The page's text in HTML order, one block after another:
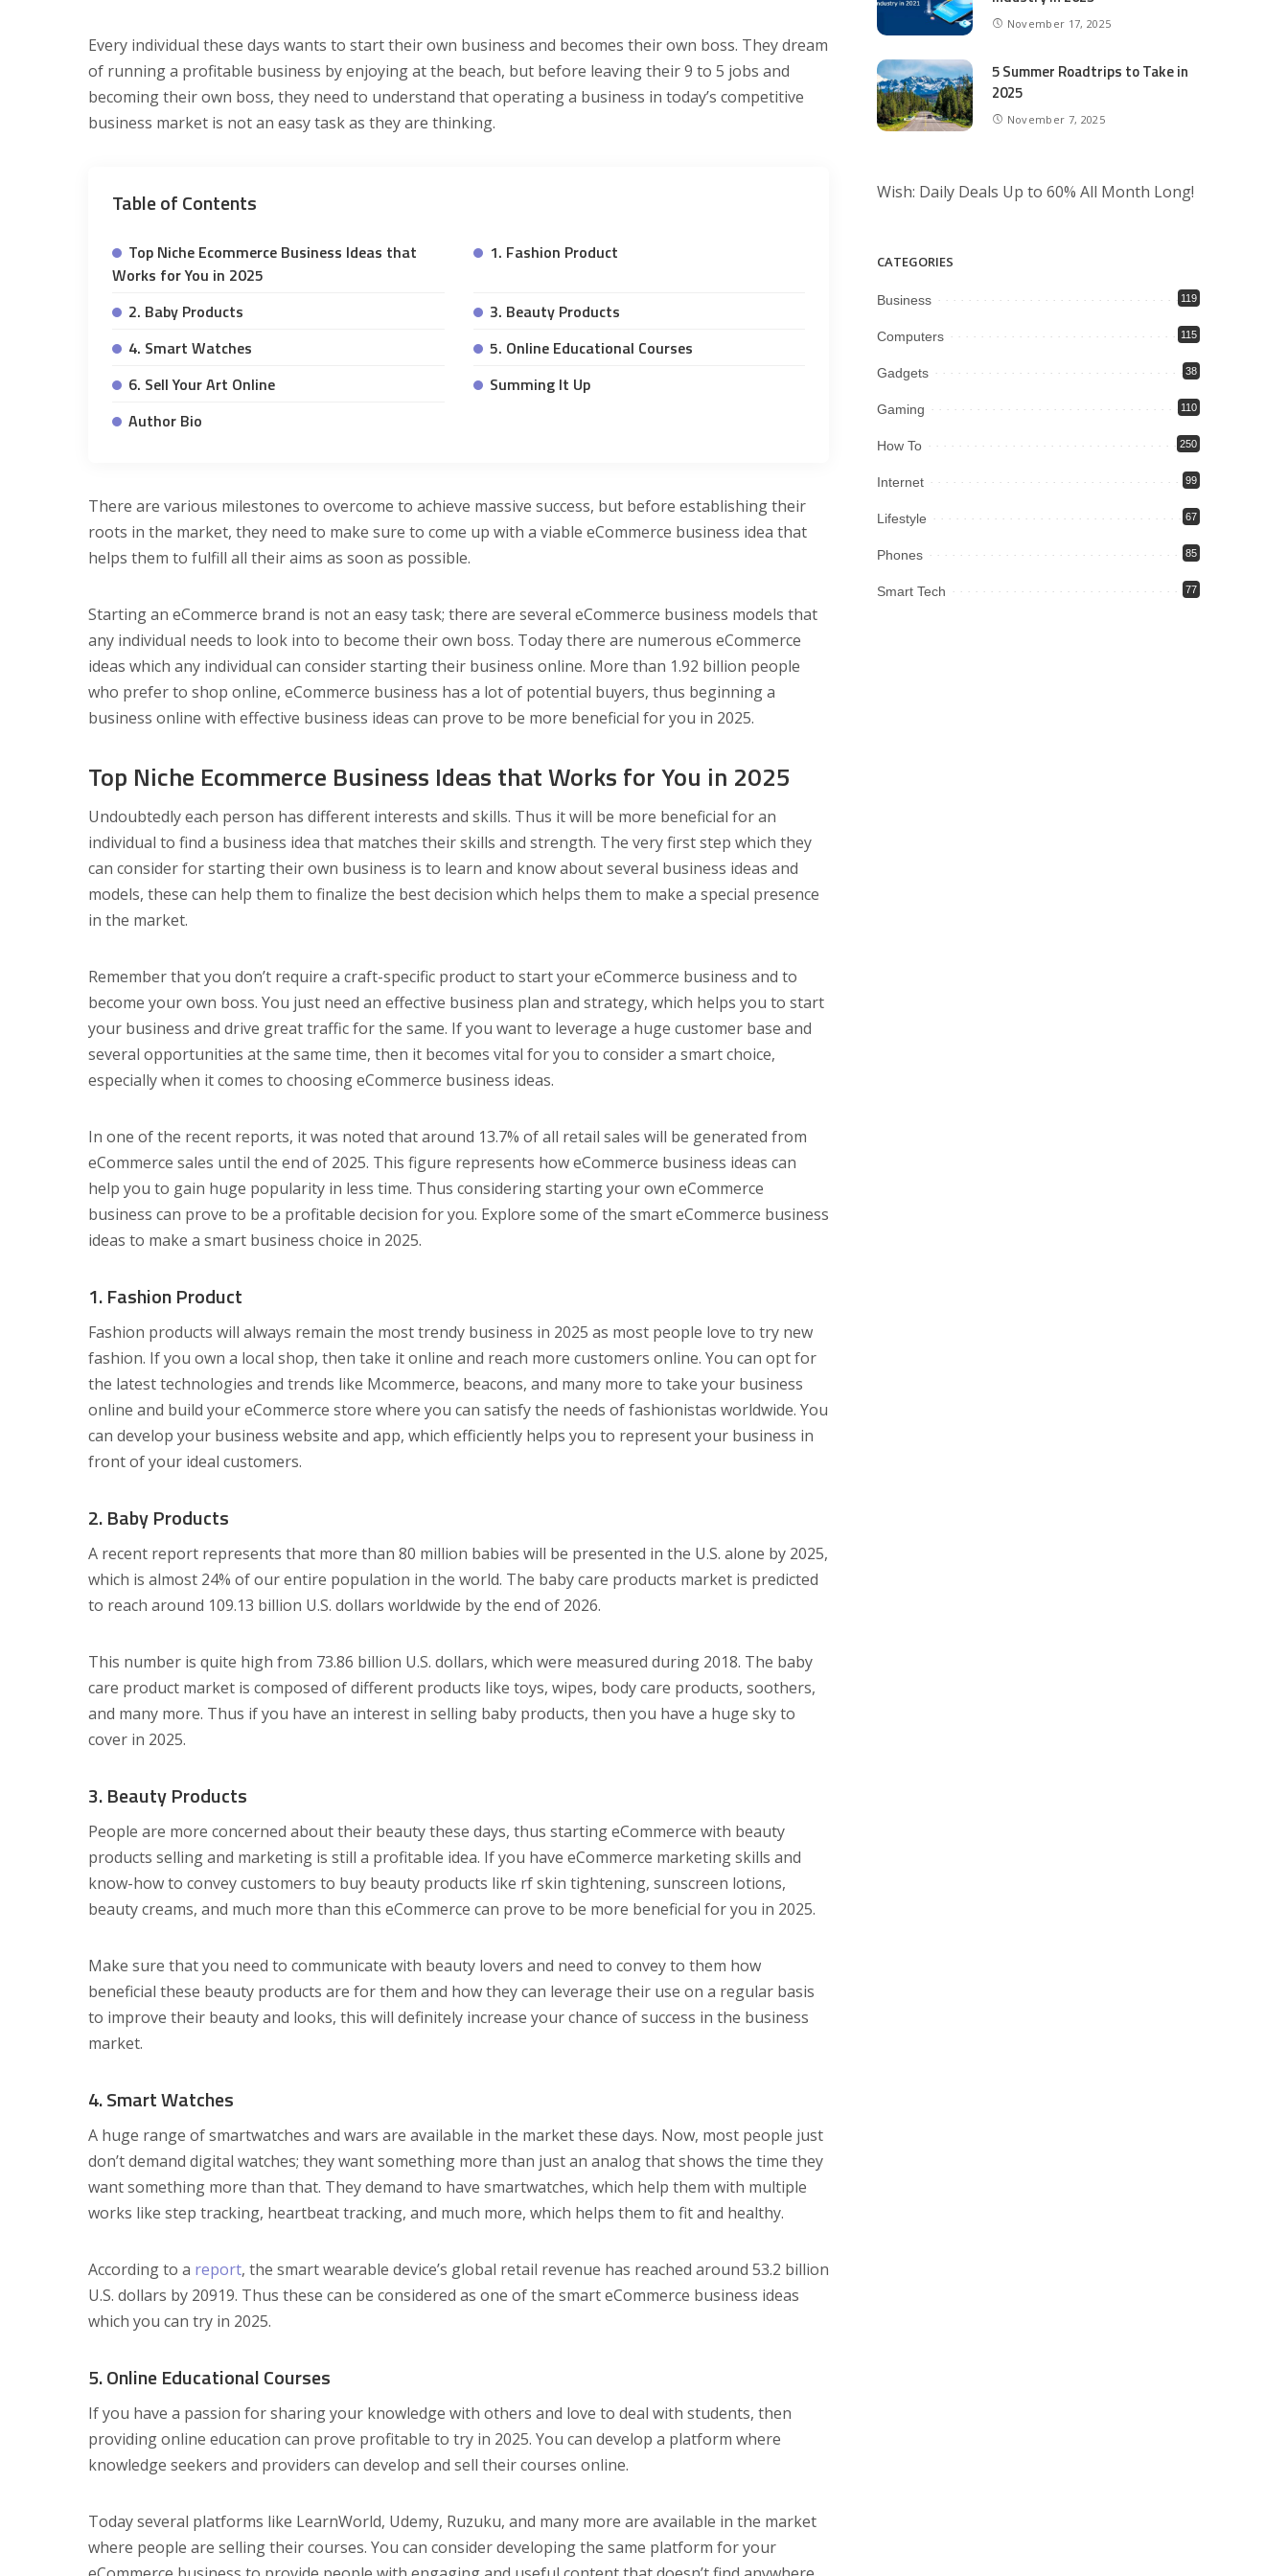
Every individual these days wants to start their own business and becomes their own boss. They dream
of running a profitable business by enjoying at the beach, but before leaving their 9 to 5 jobs and
becoming their own boss, they need to understand that operating a business in today’s competitive
business market is not an easy task as they are thinking.
Table of Contents
Top Niche Ecommerce Business Ideas that
Works for You in 2025
1. Fashion Product
2. Baby Products
3. Beauty Products
4. Smart Watches
5. Online Educational Courses
6. Sell Your Art Online
Summing It Up
Author Bio
There are various milestones to overcome to achieve massive success, but before establishing their
roots in the market, they need to make sure to come up with a viable eCommerce business idea that
helps them to fulfill all their aims as soon as possible.
Starting an eCommerce brand is not an easy task; there are several eCommerce business models that
any individual needs to look into to become their own boss. Today there are numerous eCommerce
ideas which any individual can consider starting their business online. More than 1.92 billion people
who prefer to shop online, eCommerce business has a lot of potential buyers, thus beginning a
business online with effective business ideas can prove to be more beneficial for you in 2025.
Top Niche Ecommerce Business Ideas that Works for You in 2025
Undoubtedly each person has different interests and skills. Thus it will be more beneficial for an
individual to find a business idea that matches their skills and strength. The very first step which they
can consider for starting their own business is to learn and know about several business ideas and
models, these can help them to finalize the best decision which helps them to make a special presence
in the market.
Remember that you don’t require a craft-specific product to start your eCommerce business and to
become your own boss. You just need an effective business plan and strategy, which helps you to start
your business and drive great traffic for the same. If you want to leverage a huge customer base and
several opportunities at the same time, then it becomes vital for you to consider a smart choice,
especially when it comes to choosing eCommerce business ideas.
In one of the recent reports, it was noted that around 13.7% of all retail sales will be generated from
eCommerce sales until the end of 2025. This figure represents how eCommerce business ideas can
help you to gain huge popularity in less time. Thus considering starting your own eCommerce
business can prove to be a profitable decision for you. Explore some of the smart eCommerce business
ideas to make a smart business choice in 2025.
1. Fashion Product
Fashion products will always remain the most trendy business in 2025 as most people love to try new
fashion. If you own a local shop, then take it online and reach more customers online. You can opt for
the latest technologies and trends like Mcommerce, beacons, and many more to take your business
online and build your eCommerce store where you can satisfy the needs of fashionistas worldwide. You
can develop your business website and app, which efficiently helps you to represent your business in
front of your ideal customers.
2. Baby Products
A recent report represents that more than 80 million babies will be presented in the U.S. alone by 2025,
which is almost 24% of our entire population in the world. The baby care products market is predicted
to reach around 109.13 billion U.S. dollars worldwide by the end of 2026.
This number is quite high from 73.86 billion U.S. dollars, which were measured during 2018. The baby
care product market is composed of different products like toys, wipes, body care products, soothers,
and many more. Thus if you have an interest in selling baby products, then you have a huge sky to
cover in 2025.
3. Beauty Products
People are more concerned about their beauty these days, thus starting eCommerce with beauty
products selling and marketing is still a profitable idea. If you have eCommerce marketing skills and
know-how to convey customers to buy beauty products like rf skin tightening, sunscreen lotions,
beauty creams, and much more than this eCommerce can prove to be more beneficial for you in 2025.
Make sure that you need to communicate with beauty lovers and need to convey to them how
beneficial these beauty products are for them and how they can leverage their use on a regular basis
to improve their beauty and looks, this will definitely increase your chance of success in the business
market.
4. Smart Watches
A huge range of smartwatches and wars are available in the market these days. Now, most people just
don’t demand digital watches; they want something more than just an analog that shows the time they
want something more than that. They demand to have smartwatches, which help them with multiple
works like step tracking, heartbeat tracking, and much more, which helps them to fit and healthy.
According to a report, the smart wearable device’s global retail revenue has reached around 53.2 billion
U.S. dollars by 20919. Thus these can be considered as one of the smart eCommerce business ideas
which you can try in 2025.
5. Online Educational Courses
If you have a passion for sharing your knowledge with others and love to deal with students, then
providing online education can prove profitable to try in 2025. You can develop a platform where
knowledge seekers and providers can develop and sell their courses online.
Today several platforms like LearnWorld, Udemy, Ruzuku, and many more are available in the market
where people are selling their courses. You can consider developing the same platform for your
November 17, 2025
5 Summer Roadtrips to Take in
2025
November 7, 2025
Wish: Daily Deals Up to 60% All Month Long!
CATEGORIES
Business 119
Computers 115
Gadgets 38
Gaming 110
How To 250
Internet 99
Lifestyle 67
Phones 85
Smart Tech 77